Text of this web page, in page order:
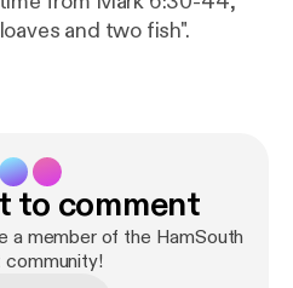
and two fish".
to comment
a member of the HamSouth